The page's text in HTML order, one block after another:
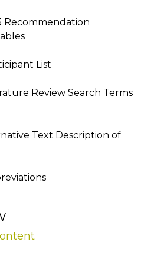
Recommendation
List
Review Search Terms
Text Description of